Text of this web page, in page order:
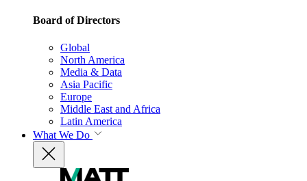
Board of Directors
Global
North America
Media & Data
Asia Pacific
Europe
Middle East and Africa
Latin America
What We Do